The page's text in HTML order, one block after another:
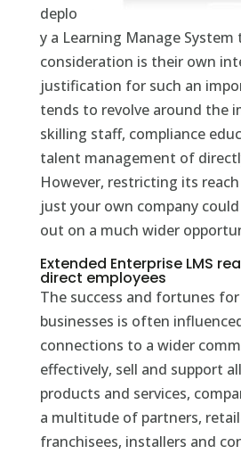
deplo
y a Learning Manage
consideration is their own
justification for such an
tends to revolve around the
skilling staff, compliance
talent management of
However, restricting its
just your own company
out on a much wider
Extended Enterprise LMS
direct employees
The success and fortunes
businesses is often
connections to a wider
effectively, sell and support
products and services,
a multitude of partners,
franchisees, installers and